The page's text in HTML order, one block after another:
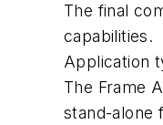
The final
capabilities.
Application
The Frame
stand-alone